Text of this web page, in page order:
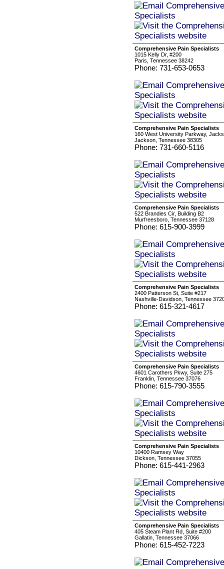
Comprehensive Pain Specialists
1015 Kelly Dr, #200
Paris, Tennessee 38242
Phone: 731-653-0653
Comprehensive Pain Specialists
160 West University Parkway,
Jackson, Tennessee 38305
Phone: 731-660-5116
Comprehensive Pain Specialists
522 Brandies Cir, Building B2
Murfreesboro, Tennessee 37128
Phone: 615-900-3999
Comprehensive Pain Specialists
2400 Patterson St, Suite #217
Nashville-Davidson, Tennessee
Phone: 615-321-4617
Comprehensive Pain Specialists
4601 Carothers Pkwy, Suite 275
Franklin, Tennessee 37076
Phone: 615-790-3555
Comprehensive Pain Specialists
10400 Ramsey Way
Dickson, Tennessee 37055
Phone: 615-441-2963
Comprehensive Pain Specialists
405 Steam Plant Rd, Suite #200
Gallatin, Tennessee 37066
Phone: 615-452-7223